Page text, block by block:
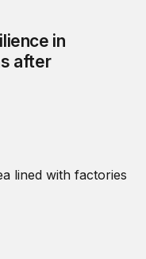
in
after
help states thrive